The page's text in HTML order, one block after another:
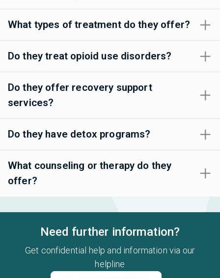
What types of treatment do they offer?
Do they treat opioid use disorders?
Do they offer recovery support
services?
Do they have detox programs?
What counseling or therapy do they
offer?
Need further information?
Get confidential help and information via our
helpline